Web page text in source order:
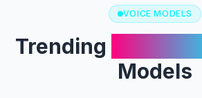
VOICE MODELS
Trending
Models